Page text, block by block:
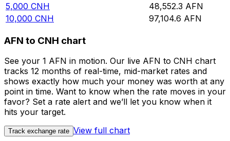
5,000 CNH 48,552.3 AFN
10,000 CNH 97,104.6 AFN
AFN to CNH chart
See your 1 AFN in motion. Our live AFN to CNH chart
tracks 12 months of real-time, mid-market rates and
shows exactly how much your money was worth at any
point in time. Want to know when the rate moves in your
favor? Set a rate alert and we’ll let you know when it
hits your target.
Track exchange rate View full chart